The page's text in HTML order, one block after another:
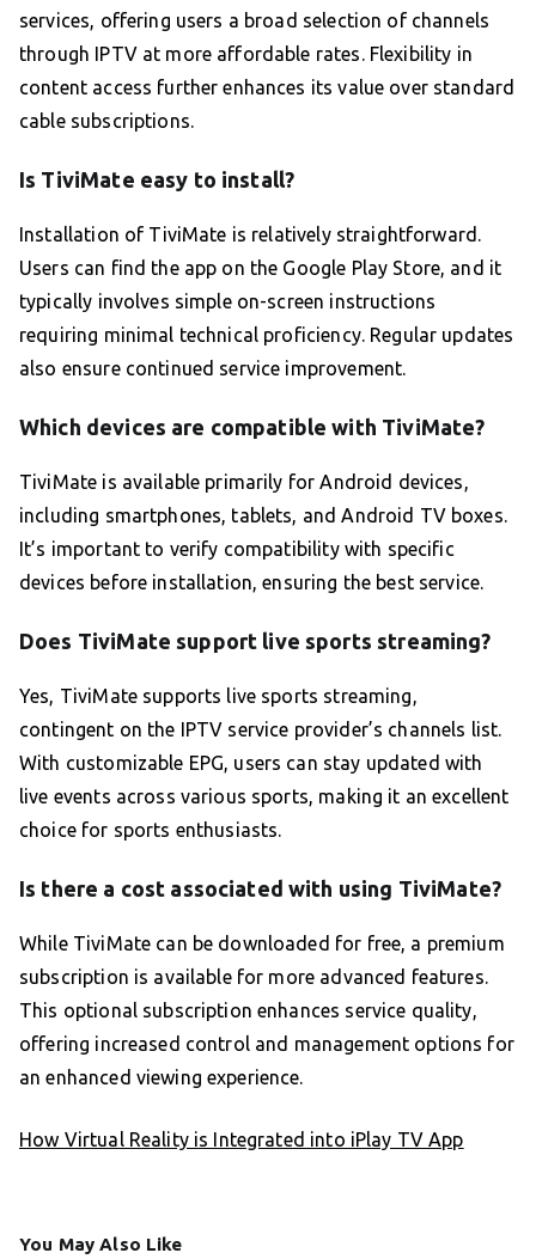
services, offering users a broad selection of channels
through IPTV at more affordable rates. Flexibility in
content access further enhances its value over standard
cable subscriptions.
Is TiviMate easy to install?
Installation of TiviMate is relatively straightforward.
Users can find the app on the Google Play Store, and it
typically involves simple on-screen instructions
requiring minimal technical proficiency. Regular updates
also ensure continued service improvement.
Which devices are compatible with TiviMate?
TiviMate is available primarily for Android devices,
including smartphones, tablets, and Android TV boxes.
It’s important to verify compatibility with specific
devices before installation, ensuring the best service.
Does TiviMate support live sports streaming?
Yes, TiviMate supports live sports streaming,
contingent on the IPTV service provider’s channels list.
With customizable EPG, users can stay updated with
live events across various sports, making it an excellent
choice for sports enthusiasts.
Is there a cost associated with using TiviMate?
While TiviMate can be downloaded for free, a premium
subscription is available for more advanced features.
This optional subscription enhances service quality,
offering increased control and management options for
an enhanced viewing experience.
How Virtual Reality is Integrated into iPlay TV App
You May Also Like